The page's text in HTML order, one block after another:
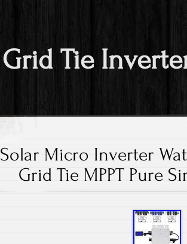
Grid Tie
Solar Micro Inverter
Grid Tie MPPT Pure